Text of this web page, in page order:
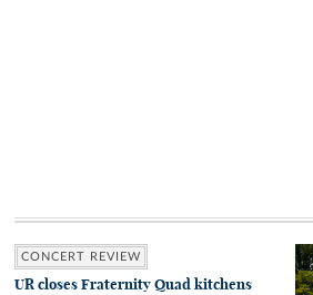
CONCERT REVIEW
UR closes Fraternity Quad kitchens